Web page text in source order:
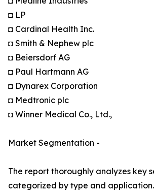
◘ LP
◘ Cardinal Health Inc.
◘ Smith & Nephew plc
◘ Beiersdorf AG
◘ Paul Hartmann AG
◘ Dynarex Corporation
◘ Medtronic plc
◘ Winner Medical Co., Ltd.,
Market Segmentation -
The report thoroughly analyzes key
categorized by type and